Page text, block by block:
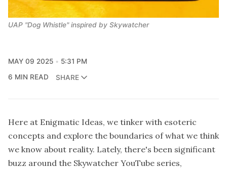
UAP "Dog Whistle" inspired by Skywatcher
MAY 09 2025
5:31 PM
6 MIN READ
SHARE
Here at Enigmatic Ideas, we tinker with esoteric
concepts and explore the boundaries of what we think
we know about reality. Lately, there's been significant
buzz around the Skywatcher YouTube series,